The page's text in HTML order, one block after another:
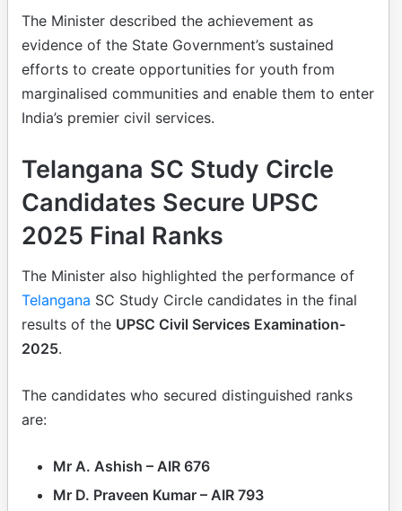
The Minister described the achievement as
evidence of the State Government’s sustained
efforts to create opportunities for youth from
marginalised communities and enable them to enter
India’s premier civil services.
Telangana SC Study Circle
Candidates Secure UPSC
2025 Final Ranks
The Minister also highlighted the performance of
Telangana SC Study Circle candidates in the final
results of the UPSC Civil Services Examination-
2025.
The candidates who secured distinguished ranks
are:
Mr A. Ashish – AIR 676
Mr D. Praveen Kumar – AIR 793